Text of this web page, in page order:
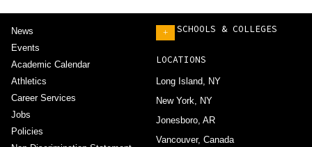
News
Events
Academic Calendar
Athletics
Career Services
Jobs
Policies
SCHOOLS & COLLEGES
+
LOCATIONS
Long Island, NY
New York, NY
Jonesboro, AR
Vancouver, Canada